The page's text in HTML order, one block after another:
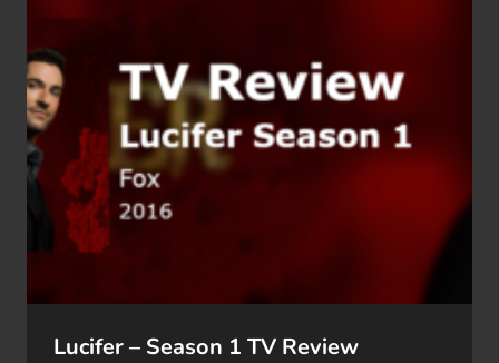
Lucifer – Season 1 TV Review